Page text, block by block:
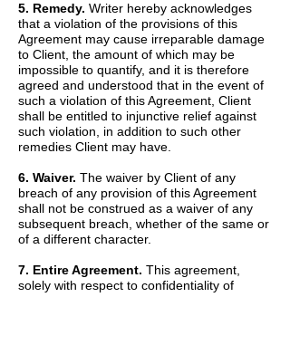
5. Remedy. Writer hereby acknowledges
that a violation of the provisions of this
Agreement may cause irreparable damage
to Client, the amount of which may be
impossible to quantify, and it is therefore
agreed and understood that in the event of
such a violation of this Agreement, Client
shall be entitled to injunctive relief against
such violation, in addition to such other
remedies Client may have.
6. Waiver. The waiver by Client of any
breach of any provision of this Agreement
shall not be construed as a waiver of any
subsequent breach, whether of the same or
of a different character.
7. Entire Agreement. This agreement,
solely with respect to confidentiality of